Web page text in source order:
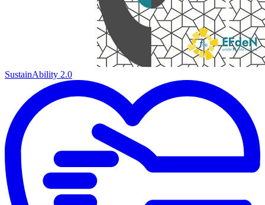
SustainAbility 2.0